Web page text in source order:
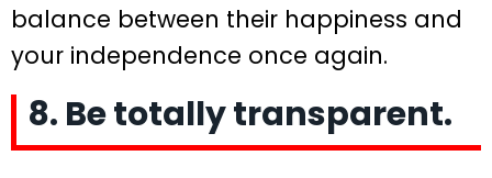
balance between their happiness and
your independence once again.
8. Be totally transparent.